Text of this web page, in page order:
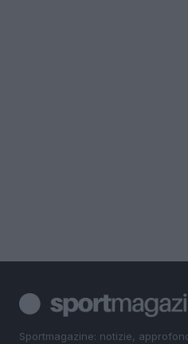
Sportmagazine: notizie,